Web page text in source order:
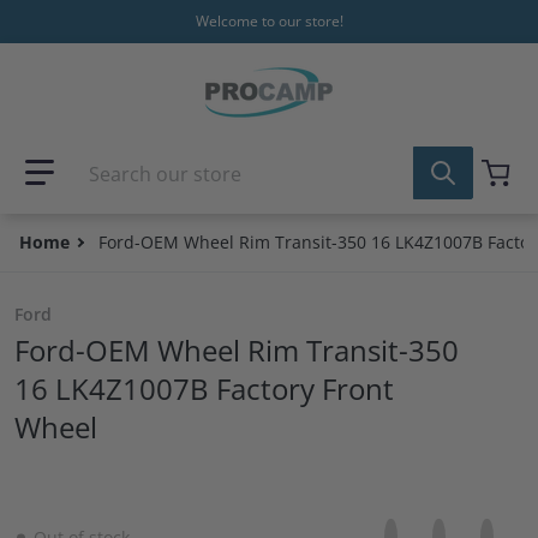
Welcome to our store!
Search our store
Home Ford-OEM Wheel Rim Transit-350 16 LK4Z1007B
Ford
Ford-OEM Wheel Rim Transit-350
16 LK4Z1007B Factory Front
Wheel